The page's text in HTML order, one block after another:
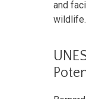
and
wildlife.